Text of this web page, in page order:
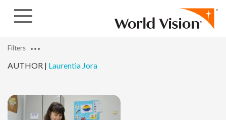
AUTHOR | Laurentia Jora
Filters